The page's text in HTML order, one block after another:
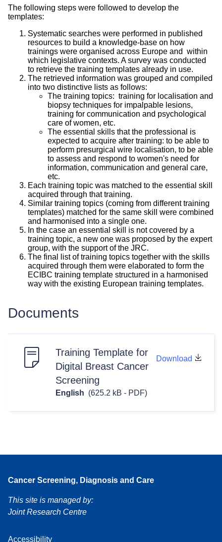
The following steps were followed to develop the
templates:
Systematic searches were performed in published
resources to build a knowledge-base on how
trainings were organised across Europe and within
which legislative contexts. A survey was conducted
to retrieve the training templates already in use.
The retrieved information was grouped and compiled
into two distinctive lists as follows:
The training topics: training for localisation and
biopsy techniques for impalpable lesions,
training for communication and psychological
care of women, etc.
The essential skills that the professional is
expected to acquire after training: to be able to
perform presurgical wire localisation, to be able
to assess and respond to women's need for
information, communication and general care,
etc.
Each training topic was matched to the essential skill
acquired through that training.
Similar training topics (coming from different training
templates) matched for the same skill were combined
and harmonised into a single one.
In the case an essential skill is not covered by a
training topic, a new one was proposed by the expert
group, with the support of the JRC.
The final list of training topics together with the skills
acquired through them were elaborated to form the
ECIBC training template structured in a harmonised
way with the existing European training templates.
Documents
Training Template for
Digital Breast Cancer
Screening
English (625.2 kB - PDF)
Download
Cancer Screening, Diagnosis and Care
This site is managed by:
Joint Research Centre
Accessibility